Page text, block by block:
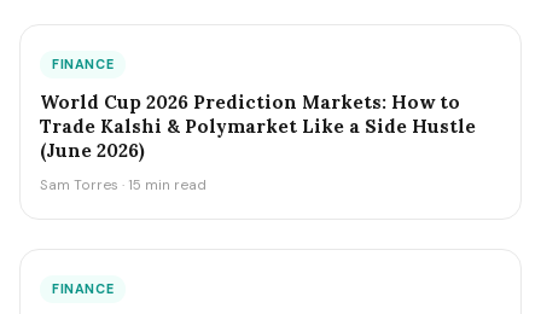
FINANCE
World Cup 2026 Prediction Markets: How to
Trade Kalshi & Polymarket Like a Side Hustle
(June 2026)
Sam Torres · 15 min read
FINANCE